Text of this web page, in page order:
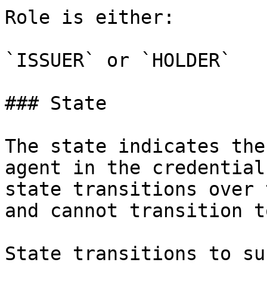
Role is either:
`ISSUER` or `HOLDER`
### State
The state indicates
agent in the credential
state transitions over
and cannot transition
State transitions to